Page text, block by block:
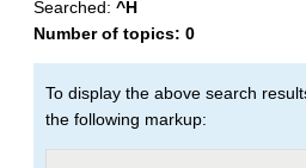
Searched: ^H
Number of topics: 0
To display the above search
the following markup: